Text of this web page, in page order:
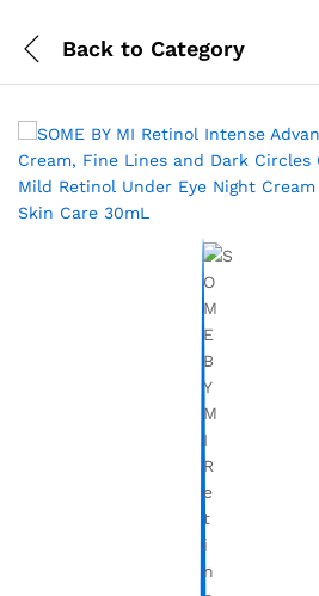
Back to Category